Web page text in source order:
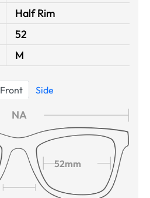
Half Rim
52
M
Front Side
NA
52mm